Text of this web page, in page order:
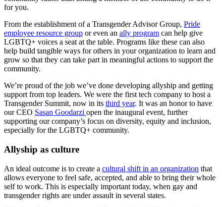
for you.
From the establishment of a Transgender Advisor Group, Pride
employee resource group or even an ally program can help give
LGBTQ+ voices a seat at the table. Programs like these can also
help build tangible ways for others in your organization to learn and
grow so that they can take part in meaningful actions to support the
community.
We’re proud of the job we’ve done developing allyship and getting
support from top leaders. We were the first tech company to host a
Transgender Summit, now in its third year. It was an honor to have
our CEO Sasan Goodarzi open the inaugural event, further
supporting our company’s focus on diversity, equity and inclusion,
especially for the LGBTQ+ community.
Allyship as culture
An ideal outcome is to create a cultural shift in an organization that
allows everyone to feel safe, accepted, and able to bring their whole
self to work. This is especially important today, when gay and
transgender rights are under assault in several states.